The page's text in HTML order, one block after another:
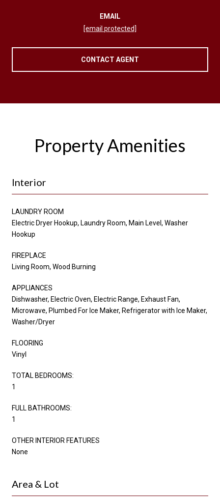
EMAIL
[email protected]
CONTACT AGENT
Property Amenities
Interior
LAUNDRY ROOM
Electric Dryer Hookup, Laundry Room, Main Level, Washer
Hookup
FIREPLACE
Living Room, Wood Burning
APPLIANCES
Dishwasher, Electric Oven, Electric Range, Exhaust Fan,
Microwave, Plumbed For Ice Maker, Refrigerator with Ice Maker,
Washer/Dryer
FLOORING
Vinyl
TOTAL BEDROOMS:
1
FULL BATHROOMS:
1
OTHER INTERIOR FEATURES
None
Area & Lot